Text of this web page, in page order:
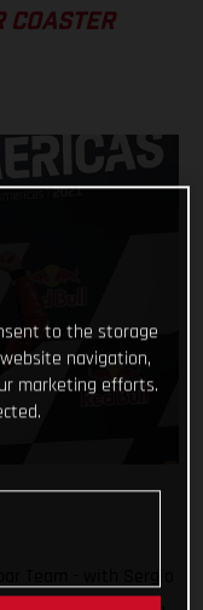
COASTER
to the storage
navigation,
marketing efforts.